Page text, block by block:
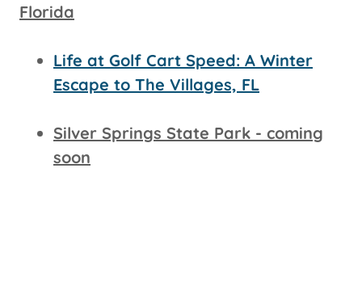
Florida
Life at Golf Cart Speed: A Winter
Escape to The Villages, FL
Silver Springs State Park - coming
soon